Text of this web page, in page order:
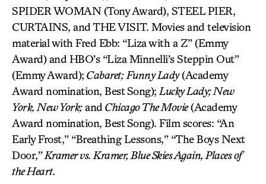
SPIDER WOMAN (Tony Award), STEEL PIER,
CURTAINS, and THE VISIT. Movies and television
material with Fred Ebb: “Liza with a Z” (Emmy
Award) and HBO’s “Liza Minnelli’s Steppin Out”
(Emmy Award); Cabaret; Funny Lady(Academy
Award nomination, Best Song); Lucky Lady; New
York, New York;and Chicago The Movie(Academy
Award nomination, Best Song). Film scores: “An
Early Frost,” “Breathing Lessons,” “The Boys Next
Door,”Kramer vs. Kramer, Blue Skies Again, Places of
the Heart.